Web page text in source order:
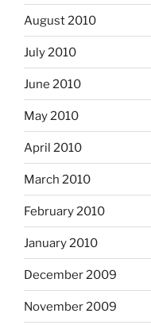
August 2010
July 2010
June 2010
May 2010
April 2010
March 2010
February 2010
January 2010
December 2009
November 2009